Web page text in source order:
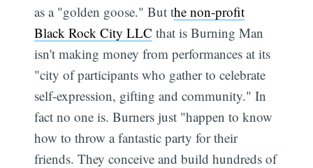
as a "golden goose." But the non-profit
Black Rock City LLC that is Burning Man
isn't making money from performances at its
"city of participants who gather to celebrate
self-expression, gifting and community." In
fact no one is. Burners just "happen to know
how to throw a fantastic party for their
friends. They conceive and build hundreds of